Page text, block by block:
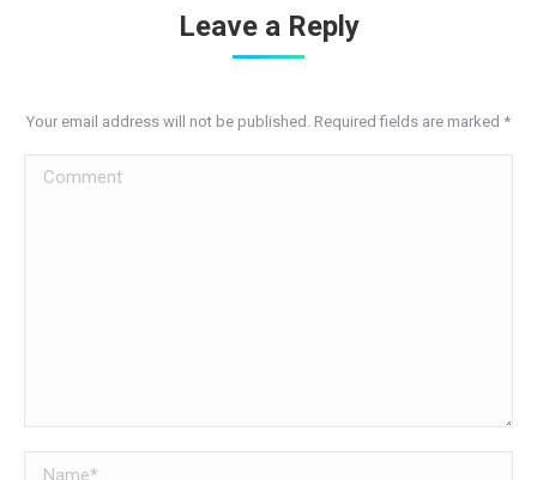
Leave a Reply
Your email address will not be published. Required fields are marked *
Comment
Name *